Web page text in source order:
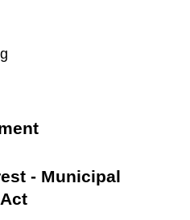
- Municipal